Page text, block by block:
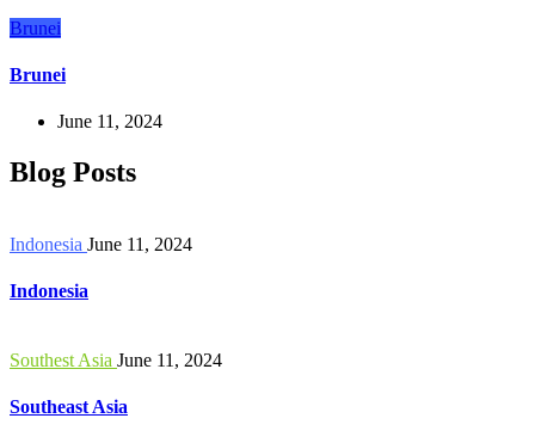
Brunei
Brunei
June 11, 2024
Blog Posts
Indonesia June 11, 2024
Indonesia
Southest Asia June 11, 2024
Southeast Asia